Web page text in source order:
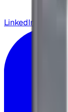
LinkedIn